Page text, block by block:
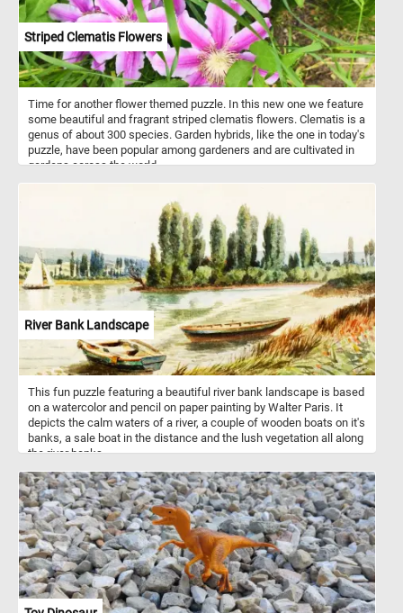
Striped Clematis Flowers
Time for another flower themed puzzle. In this new one we feature
some beautiful and fragrant striped clematis flowers. Clematis is a
genus of about 300 species. Garden hybrids, like the one in today's
puzzle, have been popular among gardeners and are cultivated in
gardens across the world.
River Bank Landscape
This fun puzzle featuring a beautiful river bank landscape is based
on a watercolor and pencil on paper painting by Walter Paris. It
depicts the calm waters of a river, a couple of wooden boats on it's
banks, a sale boat in the distance and the lush vegetation all along
the river banks.